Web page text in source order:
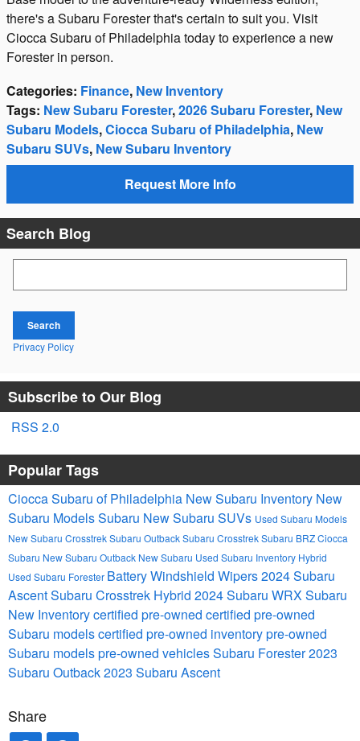
there's a Subaru Forester that's certain to suit you. Visit
Ciocca Subaru of Philadelphia today to experience a new
Forester in person.
Categories: Finance, New Inventory
Tags: New Subaru Forester,2026 Subaru Forester, New
Subaru Models,Ciocca Subaru of Philadelphia, New
Subaru SUVs, New Subaru Inventory
Request More Info
Search Blog
Search
Privacy Policy
Subscribe to Our Blog
RSS 2.0
Popular Tags
Ciocca Subaru of Philadelphia New Subaru Inventory New
Subaru ModelsSubaru New Subaru SUVs Used Subaru Models
New Subaru CrosstrekSubaru OutbackSubaru CrosstrekSubaru BRZCiocca
Subaru New Subaru Outback New Subaru Used Subaru Inventory Hybrid
Used Subaru Forester BatteryWindshield Wipers2024 Subaru
AscentSubaru Crosstrek Hybrid 2024 Subaru WRXSubaru
New Inventorycertified pre-owned certified pre-owned
Subaru modelscertified pre-owned inventorypre-owned
Subaru modelspre-owned vehiclesSubaru Forester2023
Subaru Outback2023 Subaru Ascent
Share